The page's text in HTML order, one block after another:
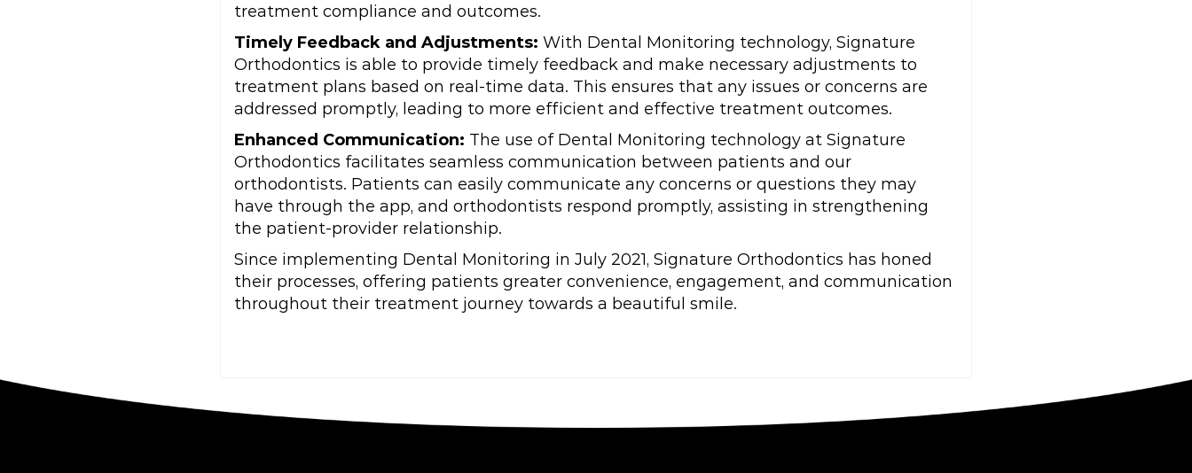
treatment compliance and outcomes.
Timely Feedback and Adjustments: With Dental Monitoring technology, Signature
Orthodontics is able to provide timely feedback and make necessary adjustments to
treatment plans based on real-time data. This ensures that any issues or concerns are
addressed promptly, leading to more efficient and effective treatment outcomes.
Enhanced Communication: The use of Dental Monitoring technology at Signature
Orthodontics facilitates seamless communication between patients and our
orthodontists. Patients can easily communicate any concerns or questions they may
have through the app, and orthodontists respond promptly, assisting in strengthening
the patient-provider relationship.
Since implementing Dental Monitoring in July 2021, Signature Orthodontics has honed
their processes, offering patients greater convenience, engagement, and communication
throughout their treatment journey towards a beautiful smile.